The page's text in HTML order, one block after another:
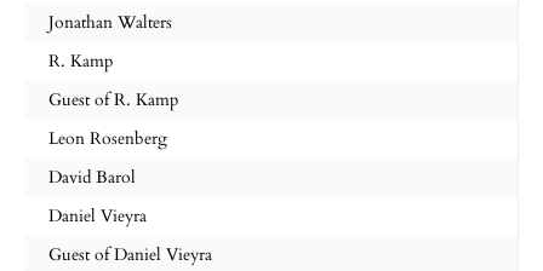
Jonathan Walters
R. Kamp
Guest of R. Kamp
Leon Rosenberg
David Barol
Daniel Vieyra
Guest of Daniel Vieyra